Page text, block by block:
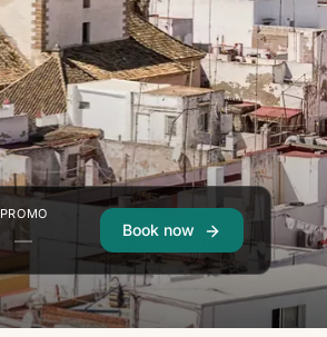
PROMO
Book now